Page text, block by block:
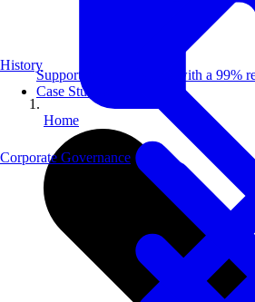
History
Supporting 100+ clients with a 99%
Case Studies
Corporate Governance
Home